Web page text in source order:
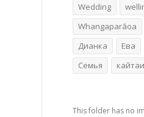
Wedding
Whangaparāoa
Дианка
Ева
Семья
кайтаи
This folder has no